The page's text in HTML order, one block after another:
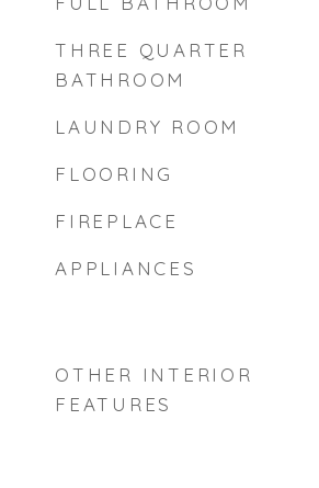
THREE QUARTER
BATHROOM
LAUNDRY ROOM
FLOORING
FIREPLACE
APPLIANCES
OTHER INTERIOR
FEATURES